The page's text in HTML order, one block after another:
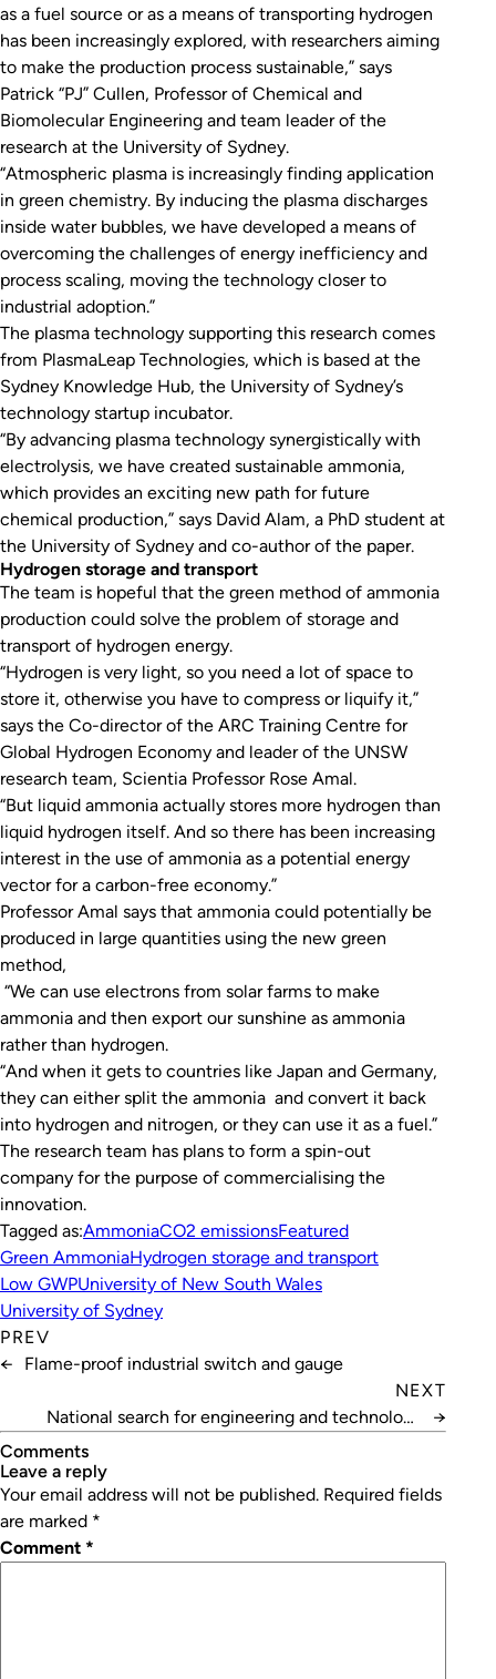
as a fuel source or as a means of transporting hydrogen
has been increasingly explored, with researchers aiming
to make the production process sustainable,” says
Patrick “PJ” Cullen, Professor of Chemical and
Biomolecular Engineering and team leader of the
research at the University of Sydney.
“Atmospheric plasma is increasingly finding application
in green chemistry. By inducing the plasma discharges
inside water bubbles, we have developed a means of
overcoming the challenges of energy inefficiency and
process scaling, moving the technology closer to
industrial adoption.”
The plasma technology supporting this research comes
from PlasmaLeap Technologies, which is based at the
Sydney Knowledge Hub, the University of Sydney’s
technology startup incubator.
“By advancing plasma technology synergistically with
electrolysis, we have created sustainable ammonia,
which provides an exciting new path for future
chemical production,” says David Alam, a PhD student at
the University of Sydney and co-author of the paper.
Hydrogen storage and transport
The team is hopeful that the green method of ammonia
production could solve the problem of storage and
transport of hydrogen energy.
“Hydrogen is very light, so you need a lot of space to
store it, otherwise you have to compress or liquify it,”
says the Co-director of the ARC Training Centre for
Global Hydrogen Economy and leader of the UNSW
research team, Scientia Professor Rose Amal.
“But liquid ammonia actually stores more hydrogen than
liquid hydrogen itself. And so there has been increasing
interest in the use of ammonia as a potential energy
vector for a carbon-free economy.”
Professor Amal says that ammonia could potentially be
produced in large quantities using the new green
method,
“We can use electrons from solar farms to make
ammonia and then export our sunshine as ammonia
rather than hydrogen.
“And when it gets to countries like Japan and Germany,
they can either split the ammonia and convert it back
into hydrogen and nitrogen, or they can use it as a fuel.”
The research team has plans to form a spin-out
company for the purpose of commercialising the
innovation.
Tagged as:AmmoniaCO2 emissionsFeatured
Green AmmoniaHydrogen storage and transport
Low GWPUniversity of New South Wales
University of Sydney
PREV
←
Flame-proof industrial switch and gauge
NEXT
National search for engineering and technology
→
Comments
leave a reply
Your email address will not be published. Required fields
are marked *
Comment *